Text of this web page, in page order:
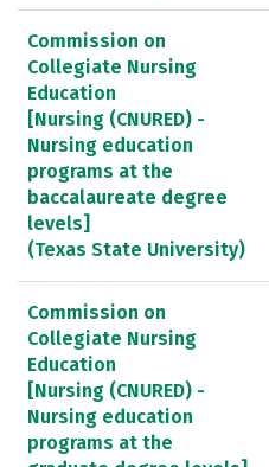
Commission on
Collegiate Nursing
Education
[Nursing (CNURED) -
Nursing education
programs at the
baccalaureate degree
levels]
(Texas State University)
Commission on
Collegiate Nursing
Education
[Nursing (CNURED) -
Nursing education
programs at the